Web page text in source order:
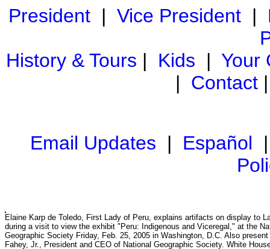
President| Vice President|
History & Tours | Kids | Your
| Contact
Email Updates | Español
Elaine Karp de Toledo, First Lady of Peru, explains artifacts on display to
during a visit to view the exhibit "Peru: Indigenous and Viceregal," at the
Geographic Society Friday, Feb. 25, 2005 in Washington, D.C. Also
Fahey, Jr., President and CEO of National Geographic Society. White